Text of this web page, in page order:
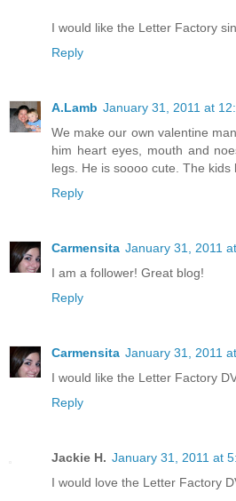
I would like the Letter Factory
Reply
A.Lamb January 31, 2011 at
We make our own valentine
him heart eyes, mouth and
legs. He is soooo cute. The kids
Reply
Carmensita January 31, 2011
I am a follower! Great blog!
Reply
Carmensita January 31, 2011
I would like the Letter Factory
Reply
Jackie H. January 31, 2011 at
I would love the Letter Factory